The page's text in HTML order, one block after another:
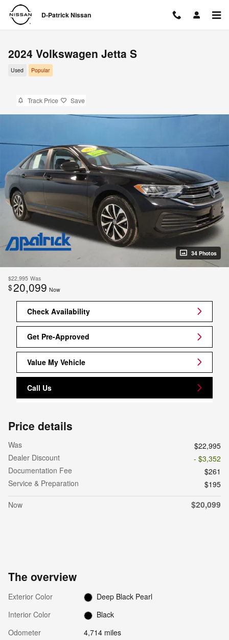
Skip to main content
D-Patrick Nissan
2024 Volkswagen Jetta S
Used Popular
Track Price Save
34 Photos
$22,995 Was
$20,099 Now
Check Availability
Get Pre-Approved
Value My Vehicle
Call Us
Price details
Was
$22,995
Dealer Discount
- $3,352
Documentation Fee
$261
Service & Preparation
$195
Now
$20,099
The overview
Exterior Color
Deep Black Pearl
Interior Color
Black
Odometer
4,714 miles